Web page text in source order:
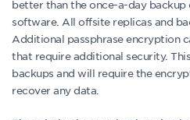
better than the once-a-day
software. All offsite replicas and
Additional passphrase encryption
that require additional security.
backups and will require the
recover any data.